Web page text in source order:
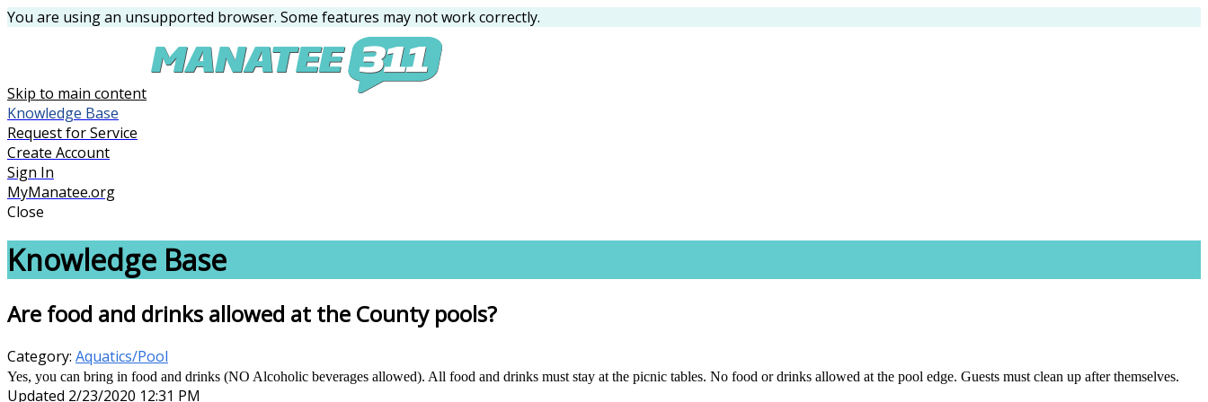
You are using an unsupported browser. Some features may not work correctly.
Skip to main content
Knowledge Base
Request for Service
Create Account
Sign In
MyManatee.org
Close
Knowledge Base
Are food and drinks allowed at the County pools?
Category: Aquatics/Pool
Yes, you can bring in food and drinks (NO Alcoholic beverages allowed). All food and drinks must stay at the picnic tables. No food or drinks allowed at the pool edge. Guests must clean up after themselves.
Updated 2/23/2020 12:31 PM